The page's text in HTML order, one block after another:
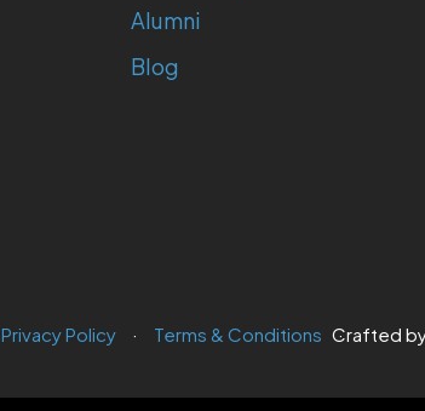
Alumni
Blog
Privacy Policy Terms & Conditions Crafted